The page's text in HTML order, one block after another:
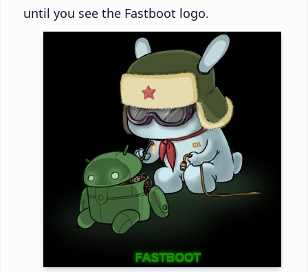
until you see the Fastboot logo.